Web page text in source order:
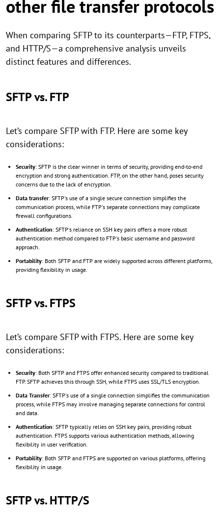
other file transfer protocols
When comparing SFTP to its counterparts—FTP, FTPS,
and HTTP/S—a comprehensive analysis unveils
distinct features and differences.
SFTP vs. FTP
Let’s compare SFTP with FTP. Here are some key
considerations:
Security: SFTP is the clear winner in terms of security, providing end-to-end
encryption and strong authentication. FTP, on the other hand, poses security
concerns due to the lack of encryption.
Data transfer: SFTP's use of a single secure connection simplifies the
communication process, while FTP's separate connections may complicate
firewall configurations.
Authentication: SFTP's reliance on SSH key pairs offers a more robust
authentication method compared to FTP's basic username and password
approach.
Portability: Both SFTP and FTP are widely supported across different platforms,
providing flexibility in usage.
SFTP vs. FTPS
Let’s compare SFTP with FTPS. Here are some key
considerations:
Security: Both SFTP and FTPS offer enhanced security compared to traditional
FTP. SFTP achieves this through SSH, while FTPS uses SSL/TLS encryption.
Data Transfer: SFTP's use of a single connection simplifies the communication
process, while FTPS may involve managing separate connections for control
and data.
Authentication: SFTP typically relies on SSH key pairs, providing robust
authentication. FTPS supports various authentication methods, allowing
flexibility in user verification.
Portability: Both SFTP and FTPS are supported on various platforms, offering
flexibility in usage.
SFTP vs. HTTP/S